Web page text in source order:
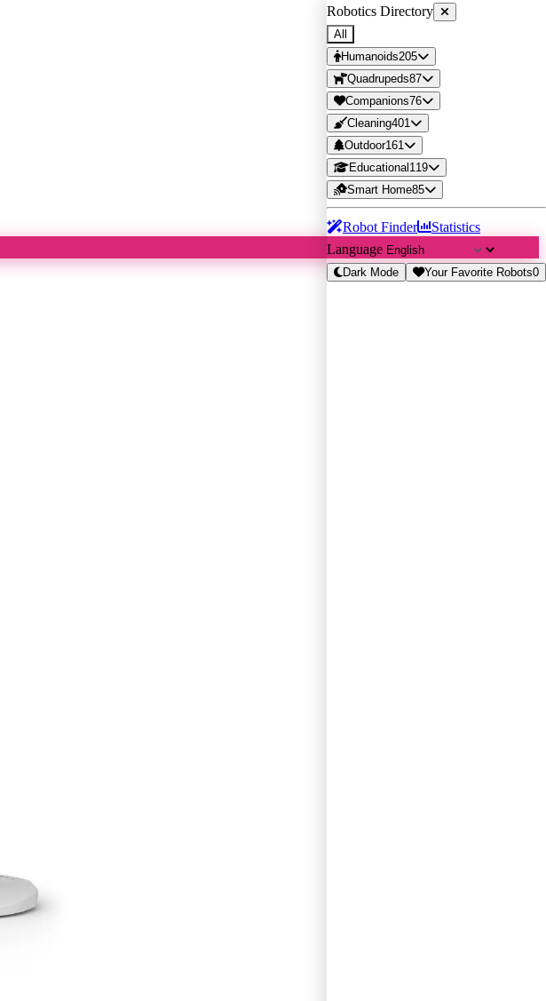
Robotics Directory
All
Humanoids205
Quadrupeds87
Companions76
Cleaning401
Outdoor161
Educational 119
Smart Home85
Robot Finder
Statistics
Language
Dark Mode Your Favorite Robots0